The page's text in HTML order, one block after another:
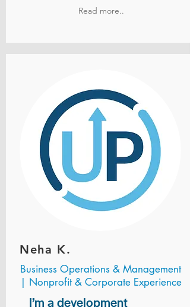
Read more..
Neha K.
Business Operations & Management
| Nonprofit & Corporate Experience
I’m a development